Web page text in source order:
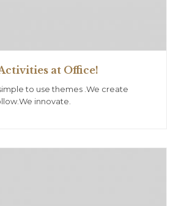
at Office!
to use themes .We create
innovate.